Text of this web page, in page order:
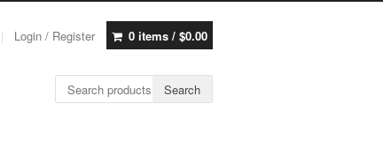
Login / Register 0 items / $0.00
Search for: Search